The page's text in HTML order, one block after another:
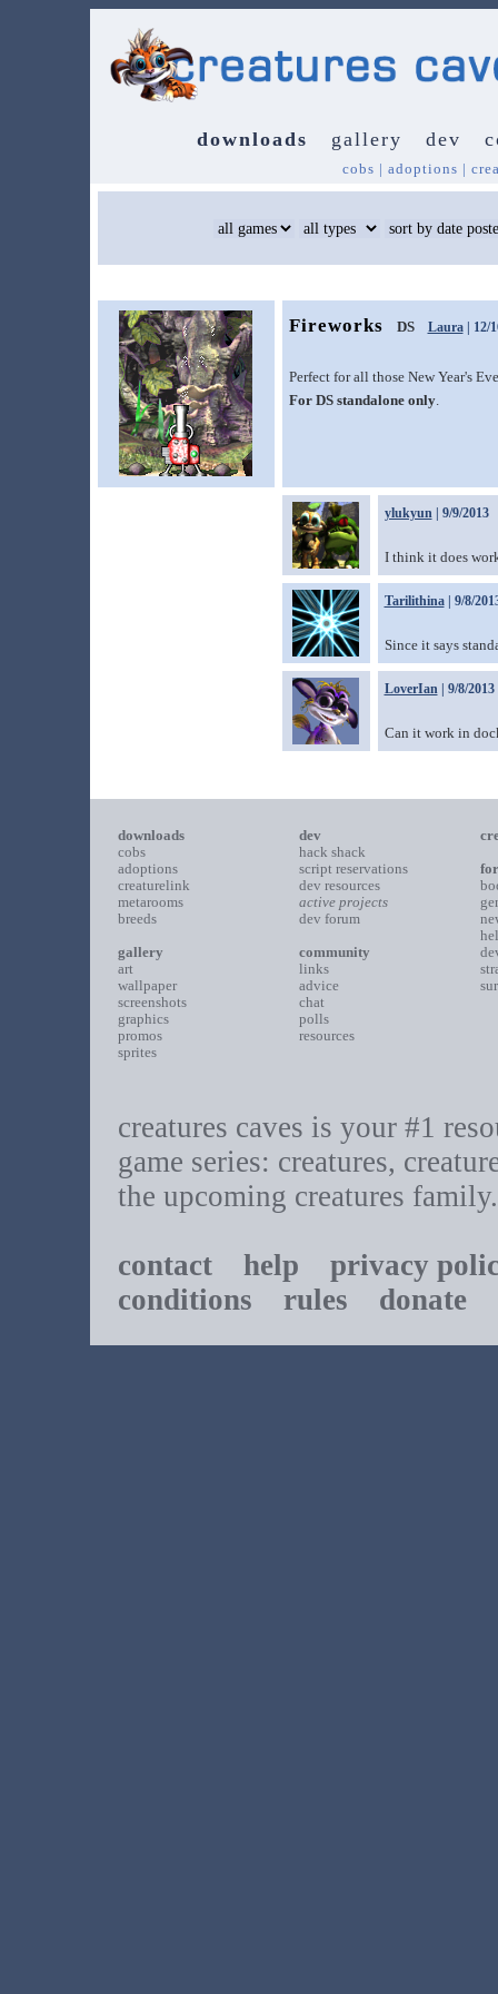
downloads gallery dev
cobs | adoptions |
Fireworks DS Laura| 12/
Perfect for all those New Year's
For DS standalone only.
ylukyun| 9/9/2013
I think it does
Tarilithina| 9/8/
Since it says
LoverIan| 9/8/2013
Can it work in
downloads
cobs
adoptions
creaturelink
metarooms
breeds
gallery
art
wallpaper
screenshots
graphics
promos
sprites
dev
hack shack
script reservations
dev resources
active projects
dev forum
community
links
advice
chat
polls
resources
creatures caves is your #1
game series: creatures,
the upcoming creatures family.
contact help
privacy
conditions rules donate